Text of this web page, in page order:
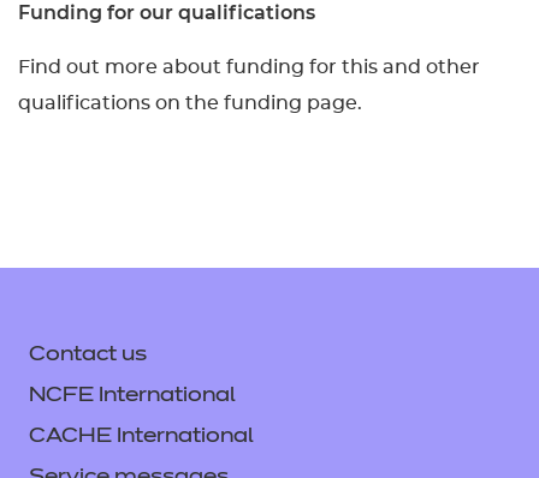
Funding for our qualifications
Find out more about funding for this and other
qualifications on the funding page.
Contact us
NCFE International
CACHE International